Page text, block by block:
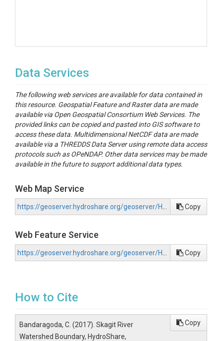
Data Services
The following web services are available for data contained in
this resource. Geospatial Feature and Raster data are made
available via Open Geospatial Consortium Web Services. The
provided links can be copied and pasted into GIS software to
access these data. Multidimensional NetCDF data are made
available via a THREDDS Data Server using remote data access
protocols such as OPeNDAP. Other data services may be made
available in the future to support additional data types.
Web Map Service
Copy
Web Feature Service
Copy
How to Cite
Bandaragoda, C. (2017). Skagit River
Watershed Boundary, HydroShare,
Copy